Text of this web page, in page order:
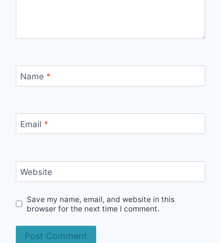
Name *
Email *
Website
Save my name, email, and website in this
browser for the next time I comment.